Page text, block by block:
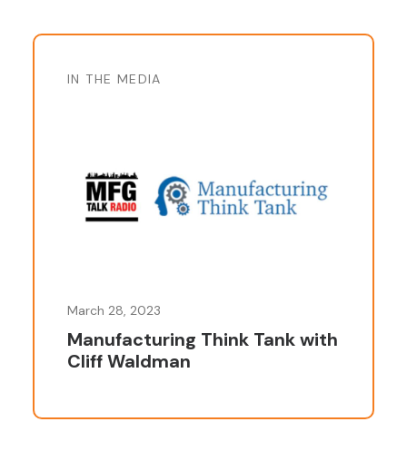
IN THE MEDIA
March 28, 2023
Manufacturing Think Tank with
Cliff Waldman